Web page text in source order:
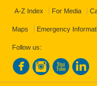
A-Z Index For Media
Maps Emergency
Follow us: